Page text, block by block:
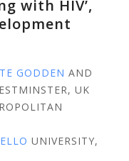
with HIV’,
GODDEN AND
UK
UNIVERSITY,